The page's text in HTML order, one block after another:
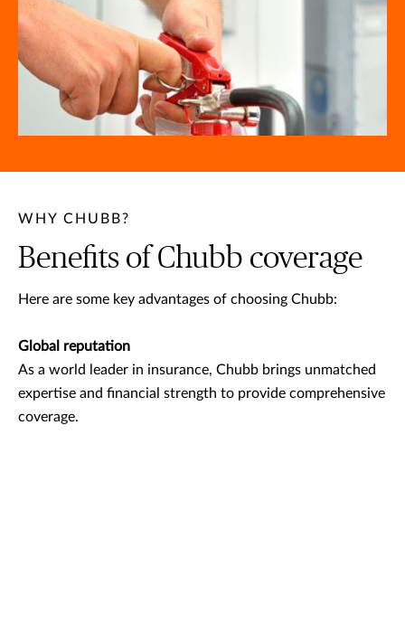
WHY CHUBB?
Benefits of Chubb coverage
Here are some key advantages of choosing Chubb:
Global reputation
As a world leader in insurance, Chubb brings unmatched
expertise and financial strength to provide comprehensive
coverage.